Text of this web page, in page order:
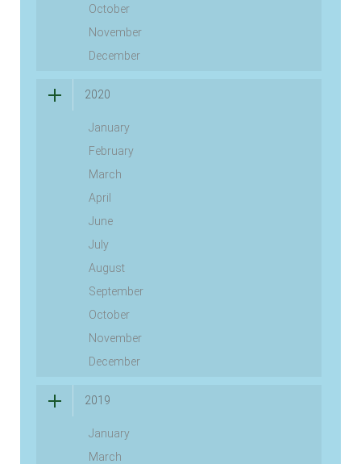
October
November
December
2020
January
February
March
April
June
July
August
September
October
November
December
2019
January
March